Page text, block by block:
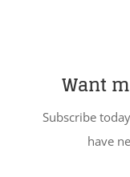
Want
Subscribe
have